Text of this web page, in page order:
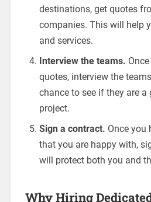
destinations, get quotes
companies. This will help
and services.
Interview the teams.
quotes, interview the
chance to see if they are
project.
Sign a contract. Once you
that you are happy with,
will protect both you and
Why Hiring